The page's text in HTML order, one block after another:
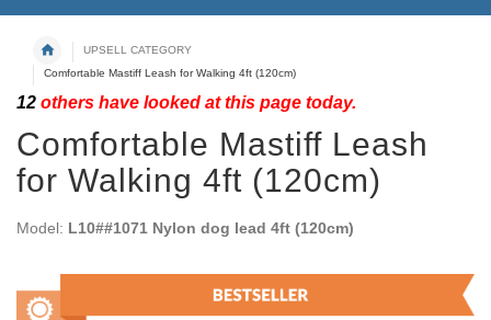
UPSELL CATEGORY
Comfortable Mastiff Leash for Walking 4ft (120cm)
12 others have looked at this page today.
Comfortable Mastiff Leash
for Walking 4ft (120cm)
Model: L10##1071 Nylon dog lead 4ft (120cm)